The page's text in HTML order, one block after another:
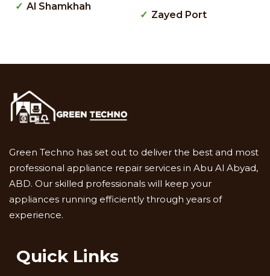
Al Shamkhah
Zayed Port
Green Techno has set out to deliver the best and most
professional appliance repair services in Abu Al Abyad,
ABD. Our skilled professionals will keep your
appliances running efficiently through years of
experience.
Quick Links